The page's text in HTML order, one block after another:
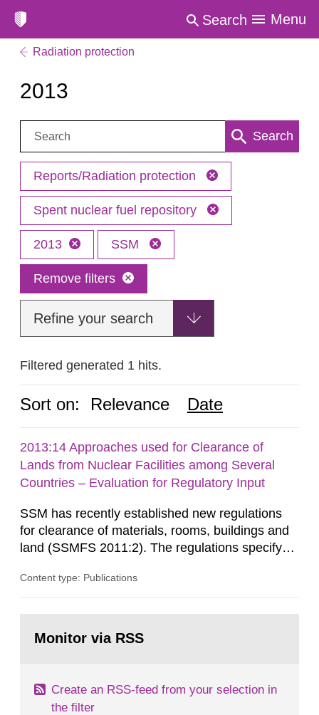
Search Menu
Radiation protection
2013
Search: Search
Reports/Radiation protection
Spent nuclear fuel repository
2013 SSM
Remove filters
Refine your search
Filtered generated 1 hits.
Sort on: Relevance Date
2013:14 Approaches used for Clearance of
Lands from Nuclear Facilities among Several
Countries – Evaluation for Regulatory Input
SSM has recently established new regulations
for clearance of materials, rooms, buildings and
land (SSMFS 2011:2). The regulations specify
ionising radiation shall take measures after the
nuclide specific clearance levels in becquerel per
Content type: Publications
page:Monitor via RSS
Create an RSS-feed from your selection in
the filter